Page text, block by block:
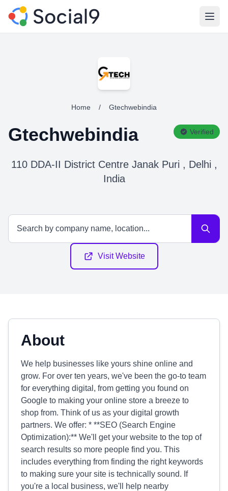
Home / Gtechwebindia
Gtechwebindia Verified
110 DDA-II District Centre Janak Puri , Delhi ,
India
Visit Website
About
We help businesses like yours shine online and
grow. For over ten years, we've been the go-to team
for everything digital, from getting you found on
Google to making your online store a breeze to
shop from. Think of us as your digital growth
partners. We offer: * **SEO (Search Engine
Optimization):** We'll get your website to the top of
search results so more people find you. This
includes everything from finding the right keywords
to making sure your site is technically sound. If
you're a local business, we'll help nearby